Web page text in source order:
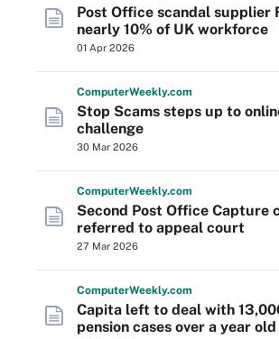
Post Office scandal supplier
nearly 10% of UK workforce
01 Apr 2026
ComputerWeekly.com
Stop Scams steps up to
challenge
30 Mar 2026
ComputerWeekly.com
Second Post Office Capture
referred to appeal court
27 Mar 2026
ComputerWeekly.com
Capita left to deal with
pension cases over a year old